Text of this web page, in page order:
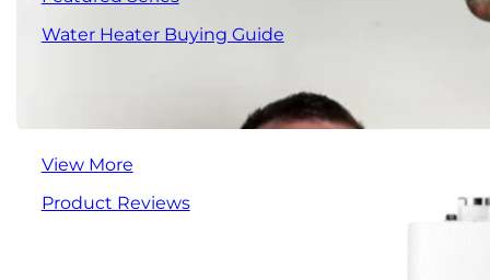
Water Heater Buying Guide
View More
Product Reviews